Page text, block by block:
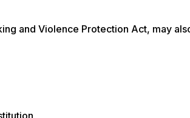
and Violence Protection Act, may